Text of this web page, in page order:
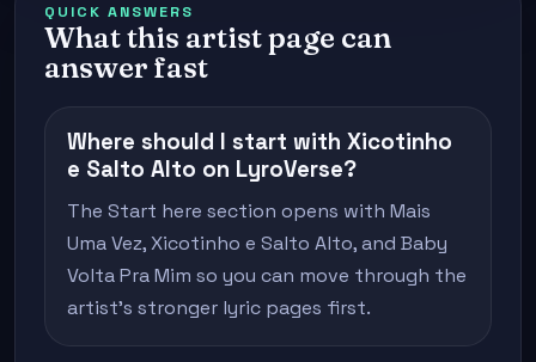
QUICK ANSWERS
What this artist page can
answer fast
Where should I start with Xicotinho
e Salto Alto on LyroVerse?
The Start here section opens with Mais
Uma Vez, Xicotinho e Salto Alto, and Baby
Volta Pra Mim so you can move through the
artist's stronger lyric pages first.